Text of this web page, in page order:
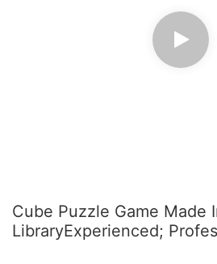
Cube Puzzle Game Made
LibraryExperienced;